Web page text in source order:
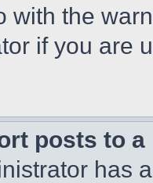
with the
if you are
posts to
has